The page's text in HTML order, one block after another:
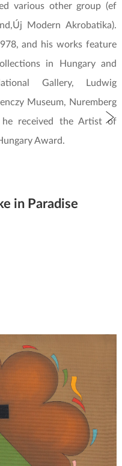
various other group (ef
Modern Akrobatika).
and his works feature
in Hungary and
Gallery, Ludwig
Museum, Nuremberg
he received the Artist of
Award.
in Paradise